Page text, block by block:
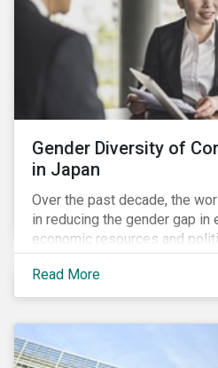
Gender Diversity of
in Japan
Over the past decade, the
in reducing the gender gap in
economic resources and
countries, however, are still
Read More